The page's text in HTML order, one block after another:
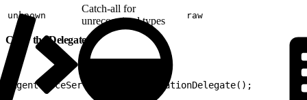
unknown
Catch-all for
unrecognized types
raw
Clear the Delegate
AgentforceService.clearNavigationDelegate();